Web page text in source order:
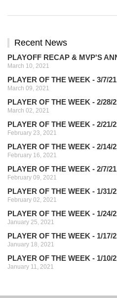
Recent News
PLAYOFF RECAP & MVP'S
March 10, 2021
PLAYER OF THE WEEK - 3/7/21
March 09, 2021
PLAYER OF THE WEEK - 2/28/
March 02, 2021
PLAYER OF THE WEEK - 2/21/
February 23, 2021
PLAYER OF THE WEEK - 2/14/
February 16, 2021
PLAYER OF THE WEEK - 2/7/21
February 09, 2021
PLAYER OF THE WEEK - 1/31/
February 02, 2021
PLAYER OF THE WEEK - 1/24/
January 25, 2021
PLAYER OF THE WEEK - 1/17/
January 18, 2021
PLAYER OF THE WEEK - 1/10/
January 11, 2021